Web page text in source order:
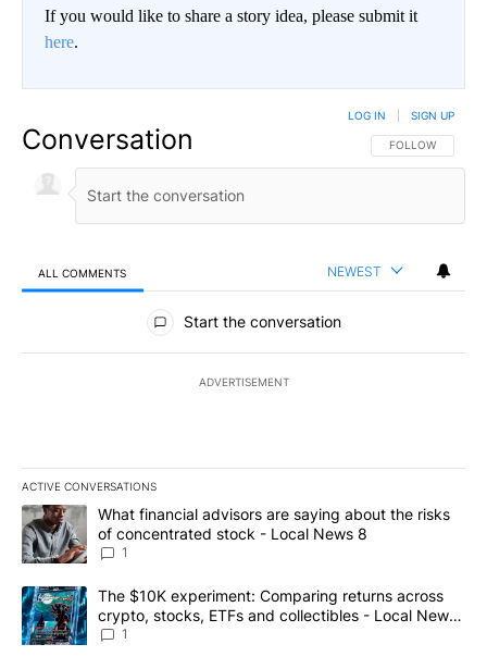
If you would like to share a story idea, please submit it
here.
Conversation FOLLOW THIS
FOLLOW
LOG IN SIGN UP
ALL COMMENTS NEWEST
All Comments
Start the conversation
ADVERTISEMENT
ACTIVE CONVERSATIONS
The following is a list of the most commented articles in the last
A trending article titled "What financial advisors are saying
What financial advisors are saying about the risks
of concentrated stock - Local News 8
1
A trending article titled "The $10K experiment: Comparing
The $10K experiment: Comparing returns across
crypto, stocks, ETFs and collectibles - Local News
8
1